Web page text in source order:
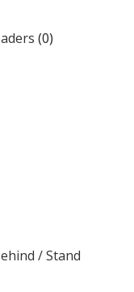
(0)
/ Stand